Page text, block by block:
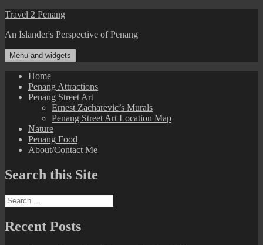
Skip
content
Travel 2 Penang
An Islander's Perspective of Penang
Menu and widgets
Home
Penang Attractions
Penang Street Art
Ernest Zacharevic’s Murals
Penang Street Art Location Map
Nature
Penang Food
About/Contact Me
Search this Site
Search
for:
Recent Posts